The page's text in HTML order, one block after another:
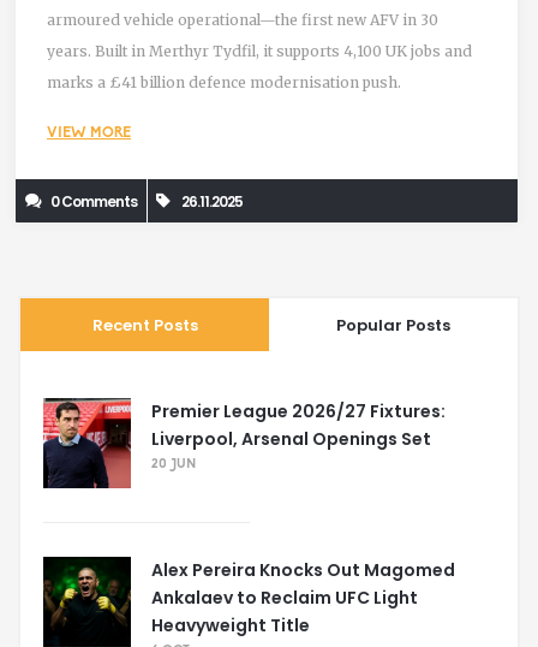
armoured vehicle operational—the first new AFV in 30
years. Built in Merthyr Tydfil, it supports 4,100 UK jobs and
marks a £41 billion defence modernisation push.
VIEW MORE
0 Comments 26.11.2025
Recent Posts Popular Posts
Premier League 2026/27 Fixtures:
Liverpool, Arsenal Openings Set
20 JUN
Alex Pereira Knocks Out Magomed
Ankalaev to Reclaim UFC Light
Heavyweight Title